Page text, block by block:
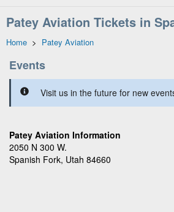
Patey Aviation Tickets in
Home > Patey Aviation
Events
Visit us in the future for new
Patey Aviation Information
2050 N 300 W.
Spanish Fork, Utah 84660